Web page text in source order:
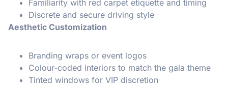
Familiarity with red carpet etiquette and timing
Discrete and secure driving style
Aesthetic Customization
Branding wraps or event logos
Colour-coded interiors to match the gala theme
Tinted windows for VIP discretion